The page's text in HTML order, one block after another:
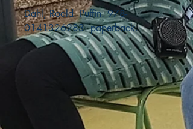
Dahl, Roald. Puffin. 978-
0141326283. paperback.